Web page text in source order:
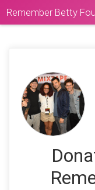
Remember Betty